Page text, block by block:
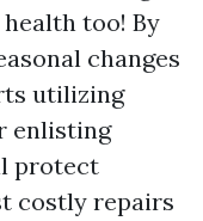
too! By
changes
utilizing
enlisting
protect
costly repairs